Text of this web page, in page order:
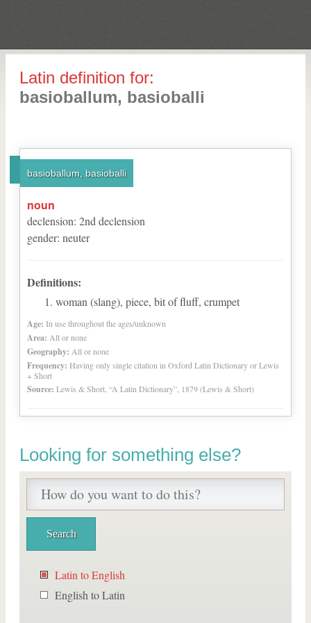
Latin definition for:
basioballum, basioballi
basioballum, basioballi
noun
declension: 2nd declension
gender: neuter
Definitions:
woman (slang), piece, bit of fluff, crumpet
Age: In use throughout the ages/unknown
Area: All or none
Geography: All or none
Frequency: Having only single citation in Oxford Latin Dictionary or Lewis
+ Short
Source: Lewis & Short, “A Latin Dictionary”, 1879 (Lewis & Short)
Looking for something else?
Latin to English
English to Latin